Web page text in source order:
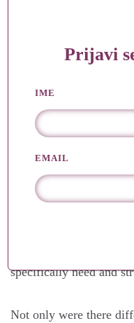
who work at least 10
work because their
When they come
clean, wash and take
when they have just
factory. Do you
are fighting for what
socio-economic
categories have the
specifically need and
Not only were there
Prijavi
IME
EMAIL